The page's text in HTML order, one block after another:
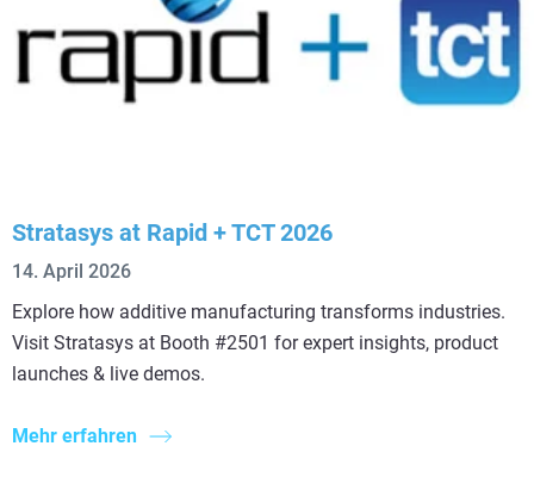
Stratasys at Rapid + TCT 2026
14. April 2026
Explore how additive manufacturing transforms industries.
Visit Stratasys at Booth #2501 for expert insights, product
launches & live demos.
Mehr erfahren